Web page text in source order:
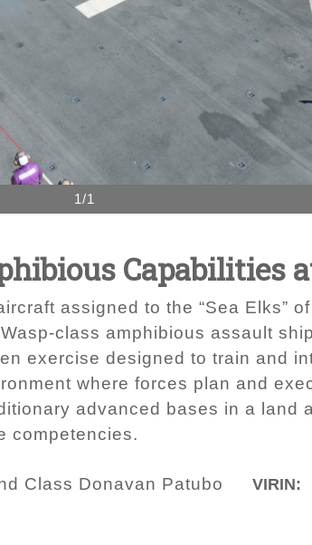
1/1
Capabilities
assigned to the “Sea Elks”
class amphibious assault
exercise designed to train and
where forces plan and
advanced bases in a land
competencies.
Class Donavan Patubo VIRIN: